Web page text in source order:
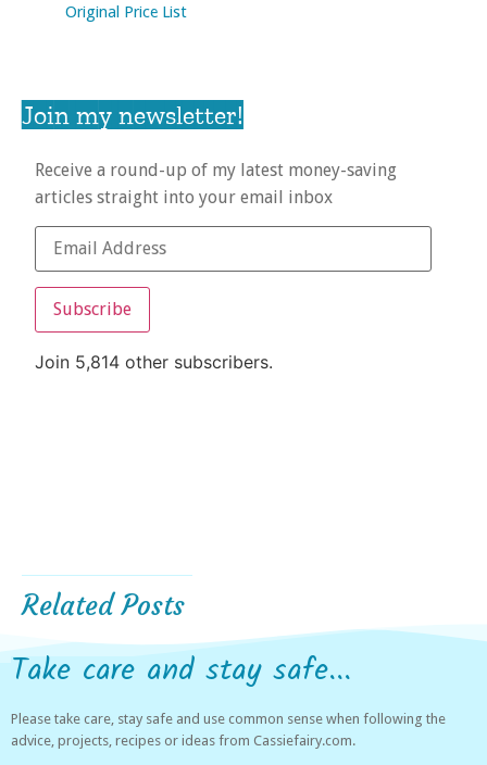
Original Price List
Join my newsletter!
Receive a round-up of my latest money-saving
articles straight into your email inbox
Subscribe
Join 5,814 other subscribers.
Related Posts
Take care and stay safe...
Please take care, stay safe and use common sense when following the
advice, projects, recipes or ideas from Cassiefairy.com.